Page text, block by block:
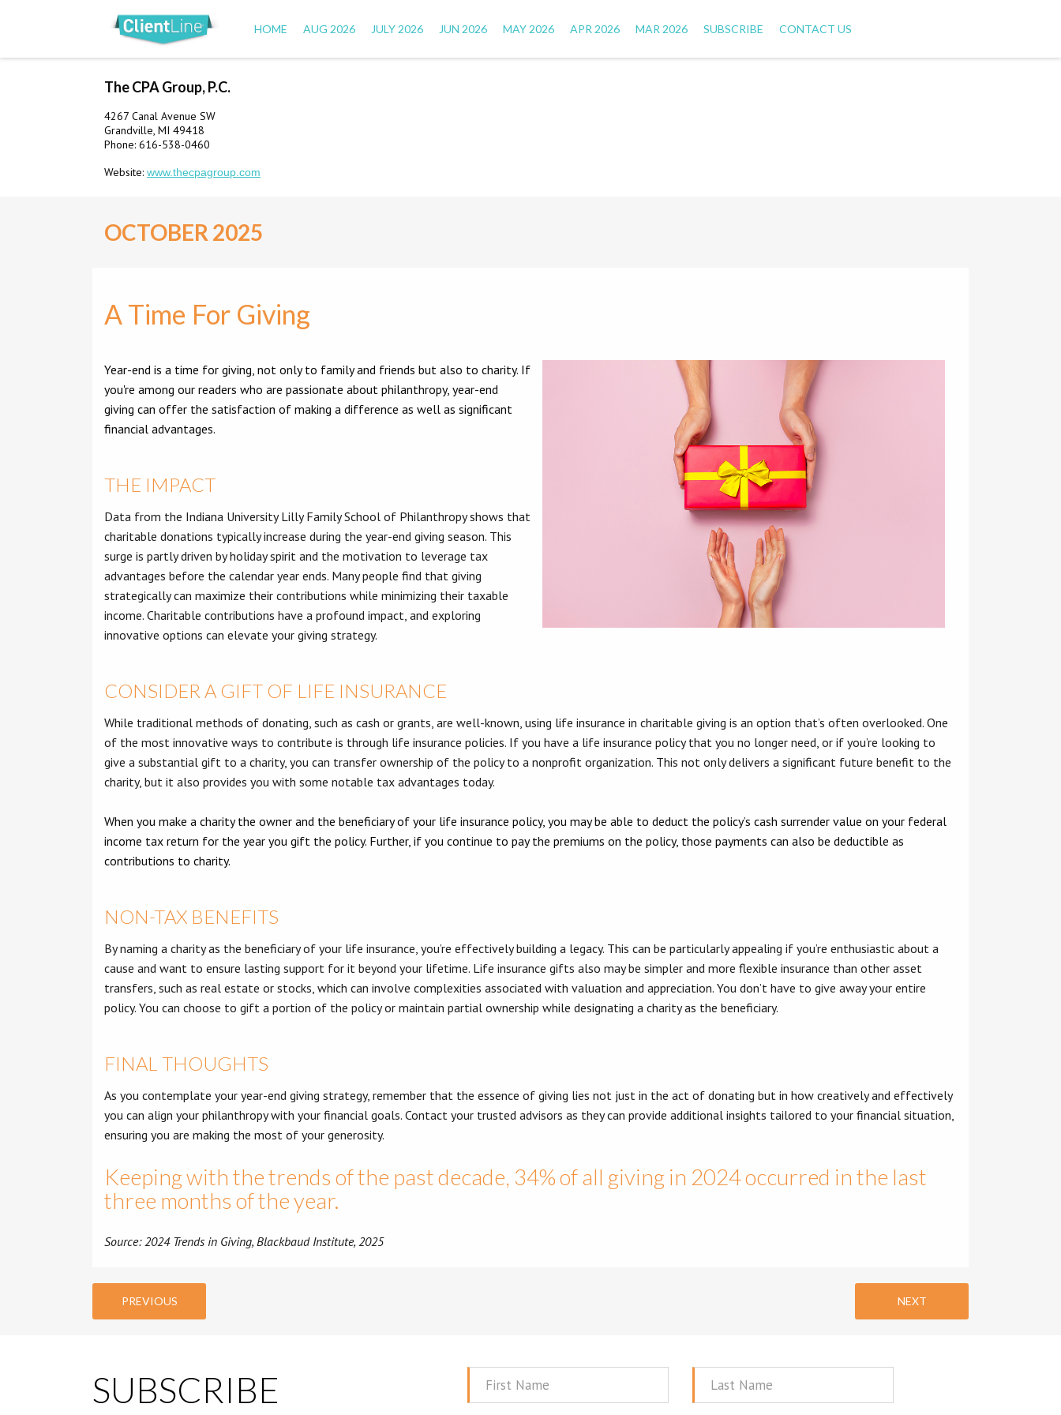
HOME AUG 2026 JULY 2026 JUN 2026 MAY 2026 APR 2026 MAR 2026 SUBSCRIBE CONTACT US
The CPA Group, P.C.
4267 Canal Avenue SW
Grandville, MI 49418
Phone: 616-538-0460
Website: www.thecpagroup.com
OCTOBER 2025
A Time For Giving
Year-end is a time for giving, not only to family and friends but also to charity. If
you're among our readers who are passionate about philanthropy, year-end
giving can offer the satisfaction of making a difference as well as significant
financial advantages.
THE IMPACT
Data from the Indiana University Lilly Family School of Philanthropy shows that
charitable donations typically increase during the year-end giving season. This
surge is partly driven by holiday spirit and the motivation to leverage tax
advantages before the calendar year ends. Many people find that giving
strategically can maximize their contributions while minimizing their taxable
income. Charitable contributions have a profound impact, and exploring
innovative options can elevate your giving strategy.
CONSIDER A GIFT OF LIFE INSURANCE
While traditional methods of donating, such as cash or grants, are well-known, using life insurance in charitable giving is an option that’s often overlooked. One
of the most innovative ways to contribute is through life insurance policies. If you have a life insurance policy that you no longer need, or if you’re looking to
give a substantial gift to a charity, you can transfer ownership of the policy to a nonprofit organization. This not only delivers a significant future benefit to the
charity, but it also provides you with some notable tax advantages today.
When you make a charity the owner and the beneficiary of your life insurance policy, you may be able to deduct the policy’s cash surrender value on your federal
income tax return for the year you gift the policy. Further, if you continue to pay the premiums on the policy, those payments can also be deductible as
contributions to charity.
NON-TAX BENEFITS
By naming a charity as the beneficiary of your life insurance, you’re effectively building a legacy. This can be particularly appealing if you’re enthusiastic about a
cause and want to ensure lasting support for it beyond your lifetime. Life insurance gifts also may be simpler and more flexible insurance than other asset
transfers, such as real estate or stocks, which can involve complexities associated with valuation and appreciation. You don’t have to give away your entire
policy. You can choose to gift a portion of the policy or maintain partial ownership while designating a charity as the beneficiary.
FINAL THOUGHTS
As you contemplate your year-end giving strategy, remember that the essence of giving lies not just in the act of donating but in how creatively and effectively
you can align your philanthropy with your financial goals. Contact your trusted advisors as they can provide additional insights tailored to your financial situation,
ensuring you are making the most of your generosity.
Keeping with the trends of the past decade, 34% of all giving in 2024 occurred in the last
three months of the year.
Source: 2024 Trends in Giving, Blackbaud Institute, 2025
PREVIOUS NEXT
SUBSCRIBE First Last